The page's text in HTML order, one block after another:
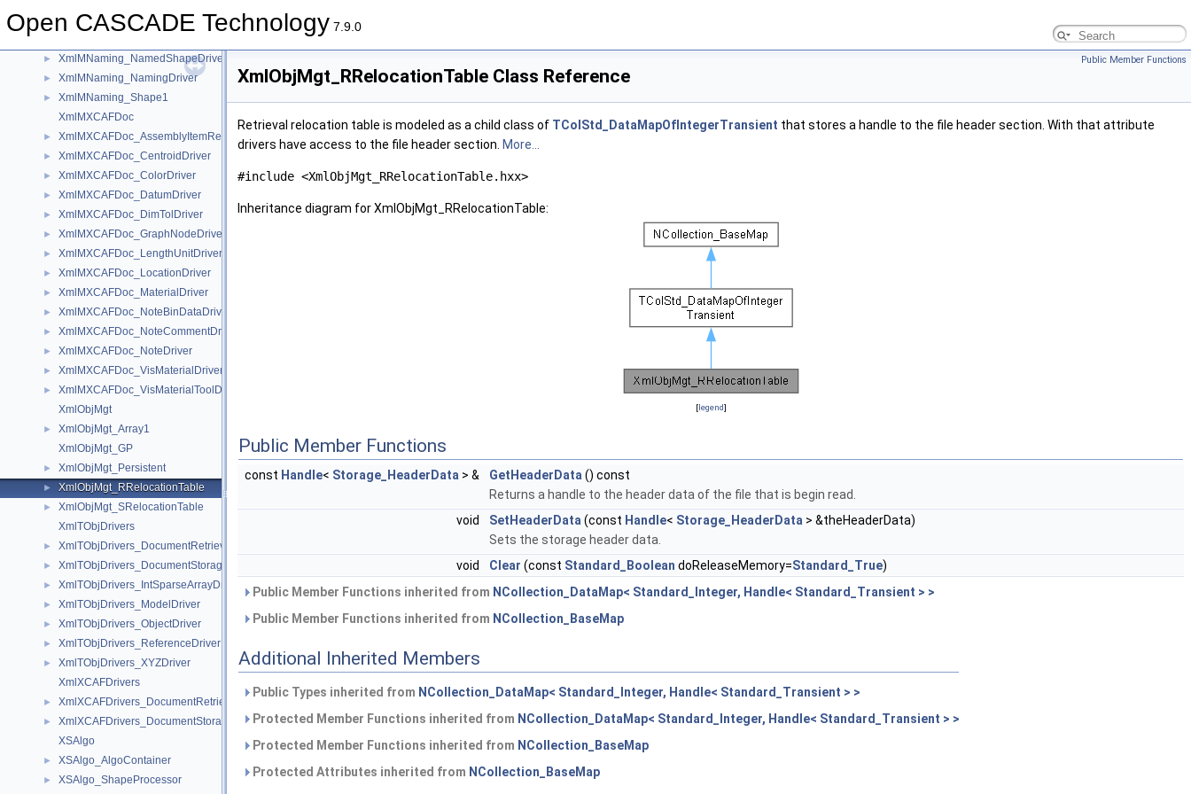
Open CASCADE Technology 7.9.0
► XmlMFunction_ScopeDriver
► XmlMNaming_NamedShapeDriver
► XmlMNaming_NamingDriver
►
XmlMNaming_Shape1
XmlMXCAFDoc
► XmlMXCAFDoc_AssemblyItemRefDriver
► XmlMXCAFDoc_CentroidDriver
► XmlMXCAFDoc_ColorDriver
► XmlMXCAFDoc_DatumDriver
► XmlMXCAFDoc_DimTolDriver
► XmlMXCAFDoc_GraphNodeDriver
► XmlMXCAFDoc_LengthUnitDriver
► XmlMXCAFDoc_LocationDriver
► XmlMXCAFDoc_MaterialDriver
► XmlMXCAFDoc_NoteBinDataDriver
► XmlMXCAFDoc_NoteCommentDriver
► XmlMXCAFDoc_NoteDriver
► XmlMXCAFDoc_VisMaterialDriver
►
XmlMXCAFDoc_VisMaterialToolDriver
XmlObjMgt
►
XmlObjMgt_Array1
XmlObjMgt_GP
► XmlObjMgt_Persistent
► XmlObjMgt_RRelocationTable
►
XmlObjMgt_SRelocationTable
XmlTObjDrivers
► XmlTObjDrivers_DocumentRetrievalDriver
► XmlTObjDrivers_DocumentStorageDriver
► XmlTObjDrivers_IntSparseArrayDriver
► XmlTObjDrivers_ModelDriver
► XmlTObjDrivers_ObjectDriver
► XmlTObjDrivers_ReferenceDriver
►
XmlTObjDrivers_XYZDriver
XmlXCAFDrivers
► XmlXCAFDrivers_DocumentRetrievalDriver
►
XmlXCAFDrivers_DocumentStorageDriver
XSAlgo
► XSAlgo_AlgoContainer
►
XSAlgo_ShapeProcessor
Public Member Functions
XmlObjMgt_RRelocationTable Class Reference
Retrieval relocation table is modeled as a child class of TColStd_DataMapOfIntegerTransient that stores a handle to the file header section. With that attribute
drivers have access to the file header section. More...
#include <XmlObjMgt_RRelocationTable.hxx>
Inheritance diagram for XmlObjMgt_RRelocationTable:
[legend]
Public Member Functions
const Handle< Storage_HeaderData > & GetHeaderData () const
Returns a handle to the header data of the file that is begin read.
void
SetHeaderData (const Handle< Storage_HeaderData > &theHeaderData)
Sets the storage header data.
void
Clear (const Standard_Boolean doReleaseMemory=Standard_True)
Public Member Functions inherited from NCollection_DataMap< Standard_Integer, Handle< Standard_Transient > >
Public Member Functions inherited from NCollection_BaseMap
Additional Inherited Members
Public Types inherited from NCollection_DataMap< Standard_Integer, Handle< Standard_Transient > >
Protected Member Functions inherited from NCollection_DataMap< Standard_Integer, Handle< Standard_Transient > >
Protected Member Functions inherited from NCollection_BaseMap
Protected Attributes inherited from NCollection_BaseMap